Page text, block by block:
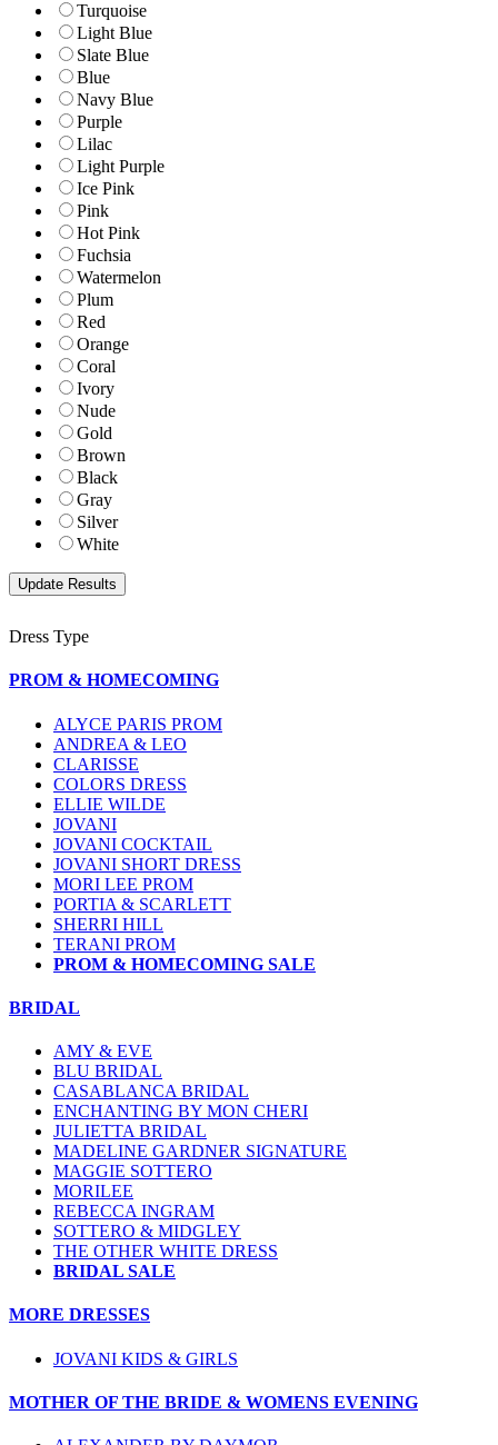
Turquoise
Light Blue
Slate Blue
Blue
Navy Blue
Purple
Lilac
Light Purple
Ice Pink
Pink
Hot Pink
Fuchsia
Watermelon
Plum
Red
Orange
Coral
Ivory
Nude
Gold
Brown
Black
Gray
Silver
White
Dress Type
PROM & HOMECOMING
ALYCE PARIS PROM
ANDREA & LEO
CLARISSE
COLORS DRESS
ELLIE WILDE
JOVANI
JOVANI COCKTAIL
JOVANI SHORT DRESS
MORI LEE PROM
PORTIA & SCARLETT
SHERRI HILL
TERANI PROM
PROM & HOMECOMING SALE
BRIDAL
AMY & EVE
BLU BRIDAL
CASABLANCA BRIDAL
ENCHANTING BY MON CHERI
JULIETTA BRIDAL
MADELINE GARDNER SIGNATURE
MAGGIE SOTTERO
MORILEE
REBECCA INGRAM
SOTTERO & MIDGLEY
THE OTHER WHITE DRESS
BRIDAL SALE
MORE DRESSES
JOVANI KIDS & GIRLS
MOTHER OF THE BRIDE & WOMENS EVENING